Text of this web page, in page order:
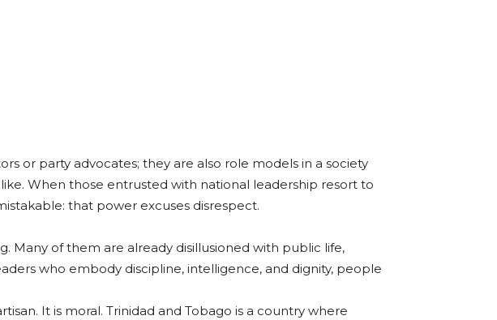
or party advocates; they are also role models in a society
When those entrusted with national leadership resort to
that power excuses disrespect.
Many of them are already disillusioned with public life,
who embody discipline, intelligence, and dignity, people
It is moral. Trinidad and Tobago is a country where